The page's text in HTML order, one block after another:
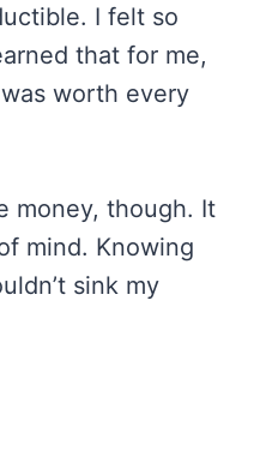
I felt so
that for me,
worth every
money, though. It
mind. Knowing
sink my